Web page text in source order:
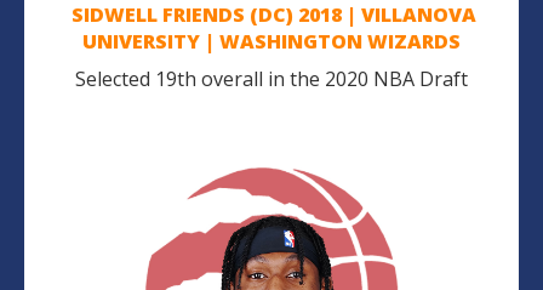
SIDWELL FRIENDS (DC) 2018 | VILLANOVA
UNIVERSITY | WASHINGTON WIZARDS
Selected 19th overall in the 2020 NBA Draft